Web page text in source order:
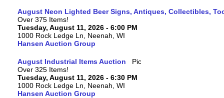
August Neon Lighted Beer Signs, Antiques, Collectibles,
Over 375 Items!
Tuesday, August 11, 2026 - 6:00 PM
1000 Rock Ledge Ln, Neenah, WI
Hansen Auction Group
August Industrial Items Auction
Over 325 Items!
Tuesday, August 11, 2026 - 6:30 PM
1000 Rock Ledge Ln, Neenah, WI
Hansen Auction Group